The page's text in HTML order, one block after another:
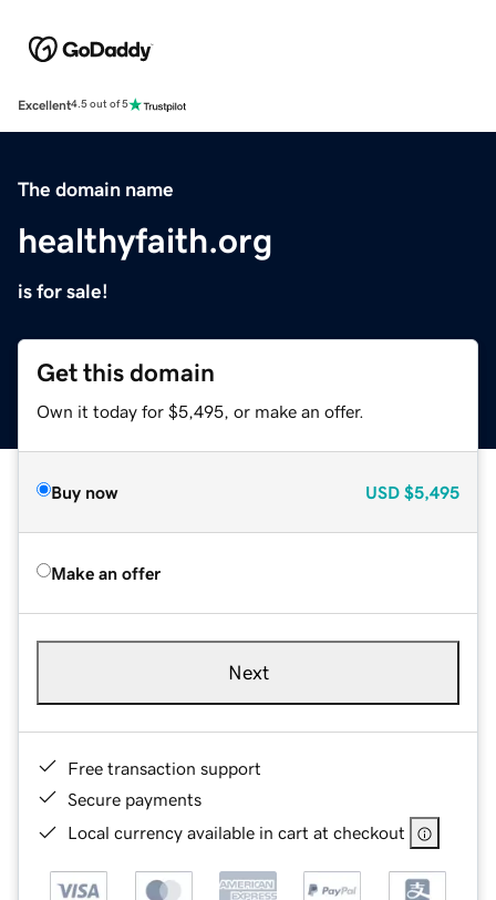
Excellent4.5 out of 5
The domain name
healthyfaith.org
is for sale!
Get this domain
Own it today for $5,495, or make an offer.
Buy now USD $5,495
Make an offer
Next
Free transaction support
Secure payments
Local currency available in cart at checkout